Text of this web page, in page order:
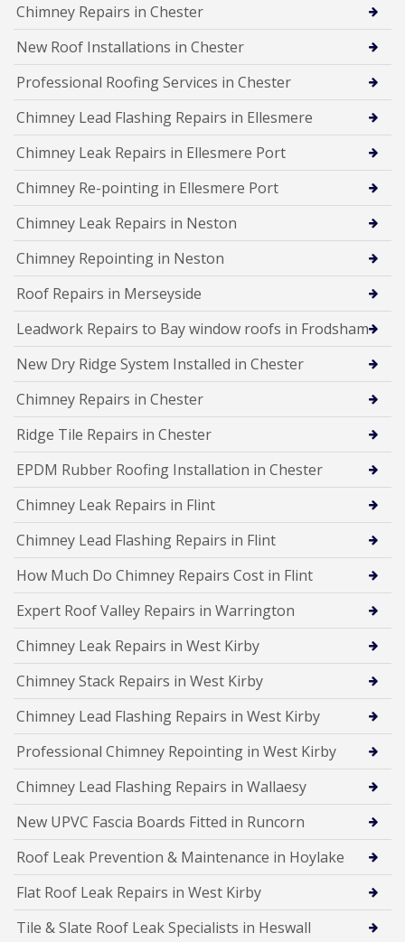
Chimney Repairs in Chester
New Roof Installations in Chester
Professional Roofing Services in Chester
Chimney Lead Flashing Repairs in Ellesmere
Chimney Leak Repairs in Ellesmere Port
Chimney Re-pointing in Ellesmere Port
Chimney Leak Repairs in Neston
Chimney Repointing in Neston
Roof Repairs in Merseyside
Leadwork Repairs to Bay window roofs in Frodsham
New Dry Ridge System Installed in Chester
Chimney Repairs in Chester
Ridge Tile Repairs in Chester
EPDM Rubber Roofing Installation in Chester
Chimney Leak Repairs in Flint
Chimney Lead Flashing Repairs in Flint
How Much Do Chimney Repairs Cost in Flint
Expert Roof Valley Repairs in Warrington
Chimney Leak Repairs in West Kirby
Chimney Stack Repairs in West Kirby
Chimney Lead Flashing Repairs in West Kirby
Professional Chimney Repointing in West Kirby
Chimney Lead Flashing Repairs in Wallaesy
New UPVC Fascia Boards Fitted in Runcorn
Roof Leak Prevention & Maintenance in Hoylake
Flat Roof Leak Repairs in West Kirby
Tile & Slate Roof Leak Specialists in Heswall